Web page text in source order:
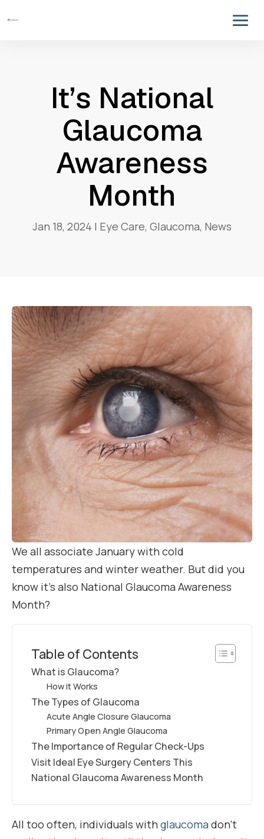
It’s National
Glaucoma
Awareness
Month
Jan 18, 2024 | Eye Care, Glaucoma, News
We all associate January with cold
temperatures and winter weather. But did you
know it’s also National Glaucoma Awareness
Month?
Table of Contents
What is Glaucoma?
How it Works
The Types of Glaucoma
Acute Angle Closure Glaucoma
Primary Open Angle Glaucoma
The Importance of Regular Check-Ups
Visit Ideal Eye Surgery Centers This
National Glaucoma Awareness Month
All too often, individuals with glaucomadon’t